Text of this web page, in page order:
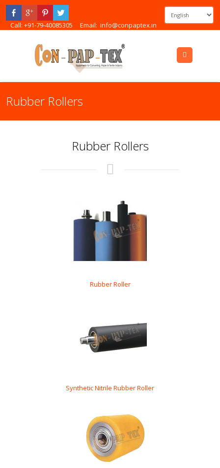
Call: +91-79-40085305 Email: info@conpaptex.in
Rubber Rollers
Rubber Rollers
Rubber Roller
Synthetic Nitrile Rubber Roller